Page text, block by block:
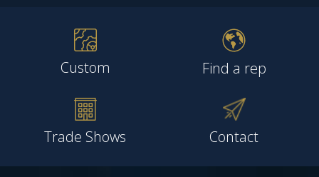
Custom Find a rep
Trade Shows Contact